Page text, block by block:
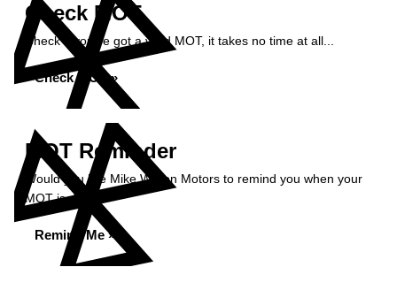
Check MOT
Check if you've got a valid MOT, it takes no time at all...
Check MOT »
MOT Reminder
Would you like Mike Wilson Motors to remind you when your
MOT is due?
Remind Me »